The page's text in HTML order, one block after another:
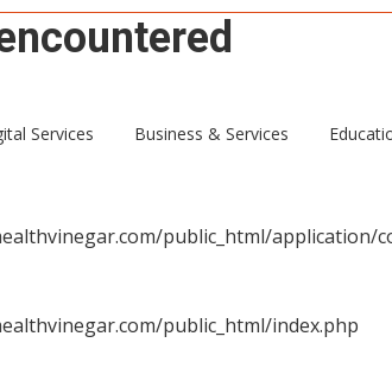
public_html/application/
public_html/index.php
Services Business & Services